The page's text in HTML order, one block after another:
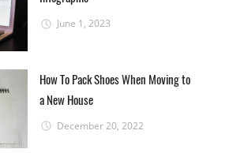
June 1, 2023
How To Pack Shoes When Moving to
a New House
December 20, 2022